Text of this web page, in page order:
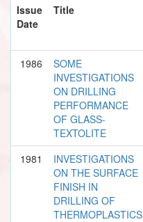
Issue
Date
Title
1986
SOME
INVESTIGATIONS
ON DRILLING
PERFORMANCE
OF GLASS-
TEXTOLITE
1981
INVESTIGATIONS
ON THE SURFACE
FINISH IN
DRILLING OF
THERMOPLASTICS